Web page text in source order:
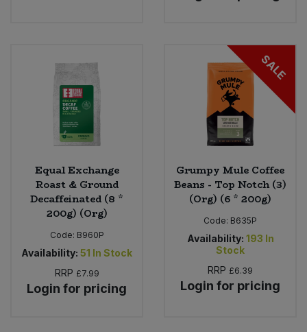
Equal Exchange
Roast & Ground
Decaffeinated (8 *
200g) (Org)
Code: B960P
Availability: 51 In Stock
RRP £7.99
Login for pricing
SALE
Grumpy Mule Coffee
Beans - Top Notch (3)
(Org) (6 * 200g)
Code: B635P
Availability: 193 In
Stock
RRP £6.39
Login for pricing